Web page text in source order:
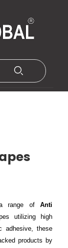
a range of Anti
utilizing high
adhesive, these
products by